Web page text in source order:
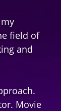
field of
and
Movie